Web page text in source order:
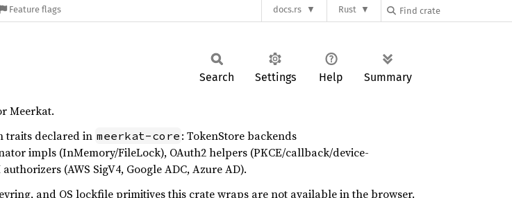
Feature flags docs.rs Rust
Search Settings Help Summary
Meerkat.
traits declared in meerkat-core : TokenStore backends
impls (InMemory/FileLock), OAuth2 helpers (PKCE/callback/device-
(AWS SigV4, Google ADC, Azure AD).
and OS lockfile primitives this crate wraps are not available in the browser.